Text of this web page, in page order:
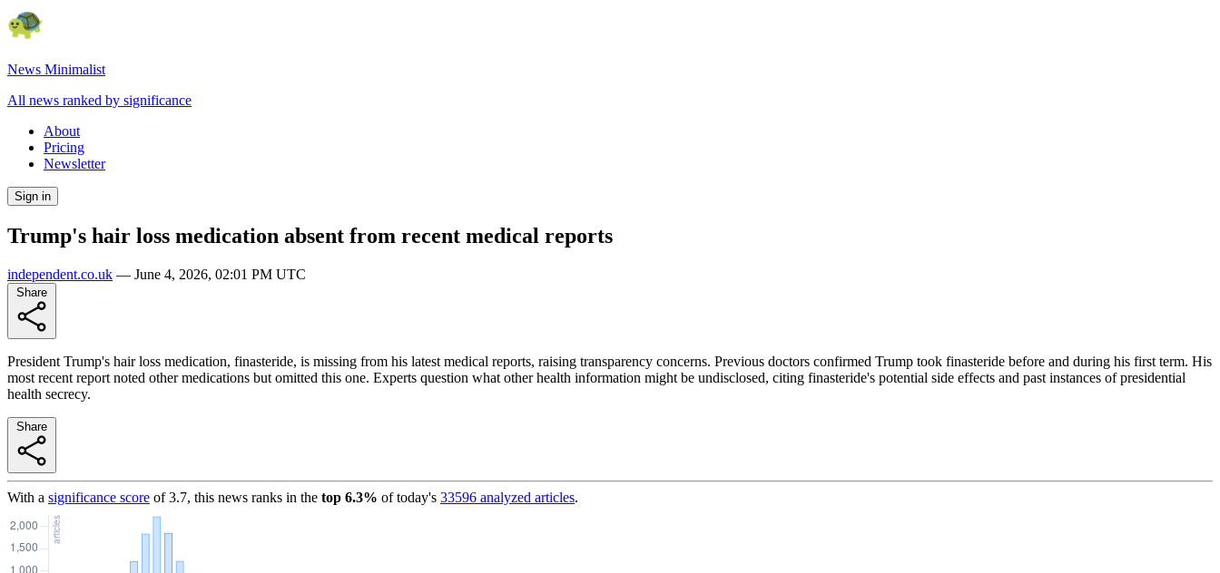
News Minimalist
All news ranked by significance
About
Pricing
Newsletter
Sign in
Trump's hair loss medication absent from recent medical reports
independent.co.uk — June 4, 2026, 02:01 PM UTC
President Trump's hair loss medication, finasteride, is missing from his latest medical reports, raising transparency concerns. Previous doctors confirmed Trump took finasteride before and during his first term. His
most recent report noted other medications but omitted this one. Experts question what other health information might be undisclosed, citing finasteride's potential side effects and past instances of presidential
health secrecy.
With a significance score of3.7, this news ranks in the top 6.3% of today's 33596 analyzed articles.